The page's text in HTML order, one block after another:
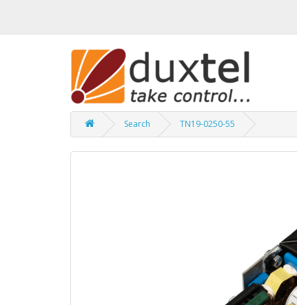
Search TN19-0250-55